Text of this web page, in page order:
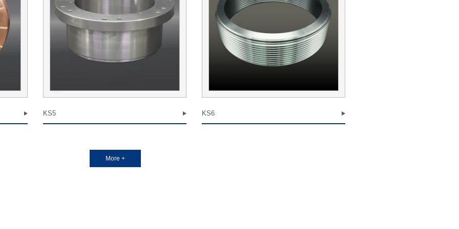
KS5 KS6
More +